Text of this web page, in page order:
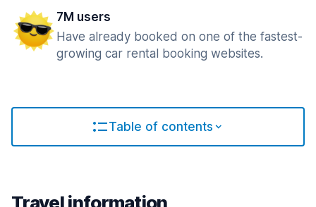
7M users
Have already booked on one of the fastest-
growing car rental booking websites.
Table of contents
Travel information